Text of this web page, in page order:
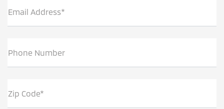
Email Address*
Phone Number
Zip Code*